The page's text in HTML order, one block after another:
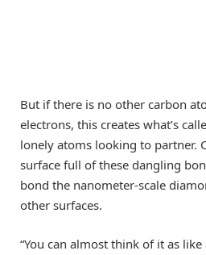
But if there is no other carbon
electrons, this creates what’s
lonely atoms looking to partner.
surface full of these dangling
bond the nanometer-scale
other surfaces.
“You can almost think of it as like